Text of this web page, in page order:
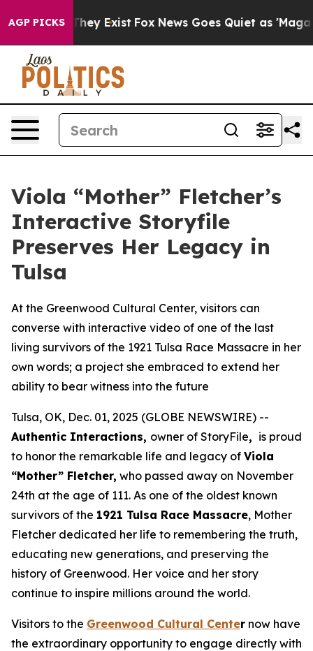
AGP PICKS
Proof They Exist Fox News Goes Quiet as 'Maga
Viola “Mother” Fletcher’s
Interactive Storyfile
Preserves Her Legacy in
Tulsa
At the Greenwood Cultural Center, visitors can
converse with interactive video of one of the last
living survivors of the 1921 Tulsa Race Massacre in her
own words; a project she embraced to extend her
ability to bear witness into the future
Tulsa, OK, Dec. 01, 2025 (GLOBE NEWSWIRE) --
Authentic Interactions, owner of StoryFile, is proud
to honor the remarkable life and legacy of Viola
“Mother” Fletcher, who passed away on November
24th at the age of 111. As one of the oldest known
survivors of the 1921 Tulsa Race Massacre, Mother
Fletcher dedicated her life to remembering the truth,
educating new generations, and preserving the
history of Greenwood. Her voice and her story
continue to inspire millions around the world.
Visitors to the Greenwood Cultural Center now have
the extraordinary opportunity to engage directly with